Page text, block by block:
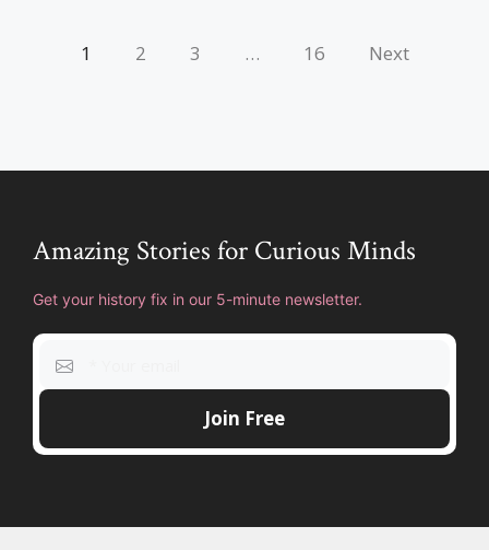
1 2 3 … 16 Next
Amazing Stories for Curious Minds
Get your history fix in our 5-minute newsletter.